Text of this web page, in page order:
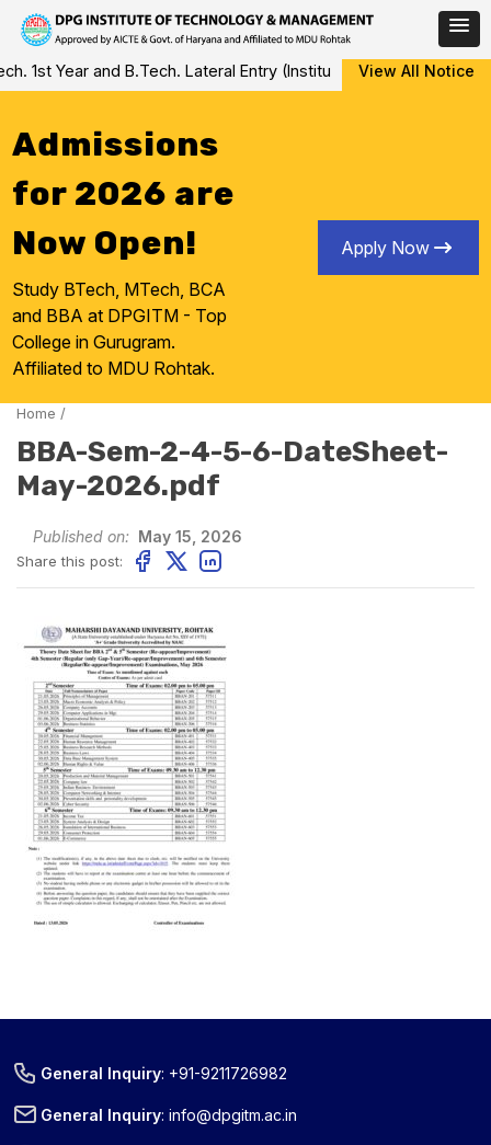
Skip
to
1st Year and B.Tech. Lateral Entry (Institute Level Counseling
View All Notice
Admissions
for 2026 are
Now Open!
Study BTech, MTech, BCA
and BBA at DPGITM - Top
College in Gurugram.
Affiliated to MDU Rohtak.
Apply Now
Home /
BBA-Sem-2-4-5-6-DateSheet-
May-2026.pdf
Published on: May 15, 2026
Share this post:
General Inquiry: +91-9211726982
General Inquiry:info@dpgitm.ac.in